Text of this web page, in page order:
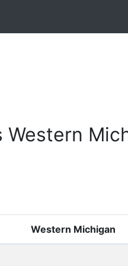
Western
Western Michigan